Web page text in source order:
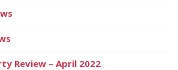
Review – April 2022